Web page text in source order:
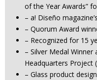
of the Year Awards”
– a! Diseño
– Quorum Award
– Recognized for 15
– Silver Medal
Headquarters Project
– Glass product